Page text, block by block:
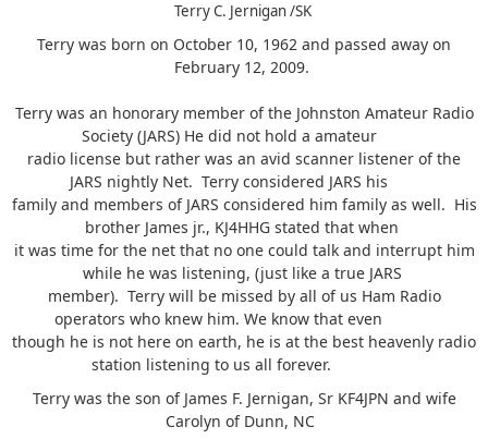
Terry C. Jernigan /SK
Terry was born on October 10, 1962 and passed away on
February 12, 2009.
Terry was an honorary member of the Johnston Amateur Radio
Society (JARS) He did not hold a amateur
radio license but rather was an avid scanner listener of the
JARS nightly Net. Terry considered JARS his
family and members of JARS considered him family as well. His
brother James jr., KJ4HHG stated that when
it was time for the net that no one could talk and interrupt him
while he was listening, (just like a true JARS
member). Terry will be missed by all of us Ham Radio
operators who knew him. We know that even
though he is not here on earth, he is at the best heavenly radio
station listening to us all forever.
Terry was the son of James F. Jernigan, Sr KF4JPN and wife
Carolyn of Dunn, NC